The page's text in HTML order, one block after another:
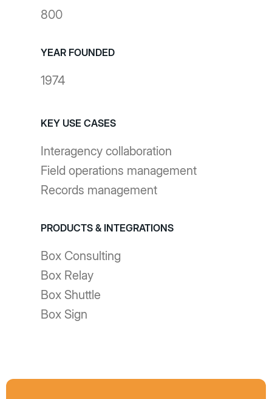
800
YEAR FOUNDED
1974
KEY USE CASES
Interagency collaboration
Field operations management
Records management
PRODUCTS & INTEGRATIONS
Box Consulting
Box Relay
Box Shuttle
Box Sign